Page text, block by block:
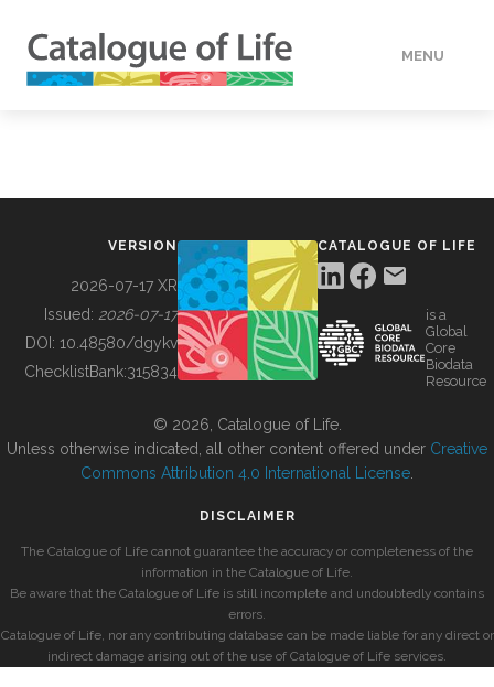
MENU
BUILDING COL
VERSION
2026-07-17 XR
Issued: 2026-07-17
DOI: 10.48580/dgykv
ChecklistBank:315834
CATALOGUE OF LIFE
is a
Global
Core
Biodata
Resource
© 2026, Catalogue of Life.
Unless otherwise indicated, all other content offered under Creative
Commons Attribution 4.0 International License
DISCLAIMER
The Catalogue of Life cannot guarantee the accuracy or completeness of the
information in the Catalogue of Life.
Be aware that the Catalogue of Life is still incomplete and undoubtedly contains
errors.
Catalogue of Life, nor any contributing database can be made liable for any direct or
indirect damage arising out of the use of Catalogue of Life services.